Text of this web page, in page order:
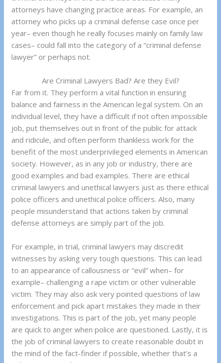
attorneys have changing practice areas. For example, an
attorney who picks up a criminal defense case once per
year– even though he really focuses mainly on family law
cases– could fall into the category of a “criminal defense
lawyer” or perhaps not.
Are Criminal Lawyers Bad? Are they Evil?
Far from it. They perform a vital function in ensuring
balance and fairness in the American legal system. On an
individual level, they have a difficult if not often impossible
job, put themselves out in front of the public for attack
and ridicule, and often perform thankless work for the
benefit of the most underprivileged elements in American
society. However, as in any job or industry, there are
good examples and bad examples. There are ethical
criminal lawyers and unethical lawyers just as there ethical
police officers and unethical police officers. Also, many
people misunderstand that actions taken by criminal
defense attorneys are simply part of the job.
For example, in trial, criminal lawyers may discredit
witnesses by asking very tough questions. This can lead
to an appearance of callousness or “evil” when– for
example– challenging a rape victim or other vulnerable
victim. They may also ask very pointed questions of law
enforcement and pick apart mistakes they made in their
investigations. This is part of the job, yet many people
are quick to anger when police are questioned. Lastly, it is
the job of criminal lawyers to create reasonable doubt in
the mind of the fact-finder if possible, whether that’s a